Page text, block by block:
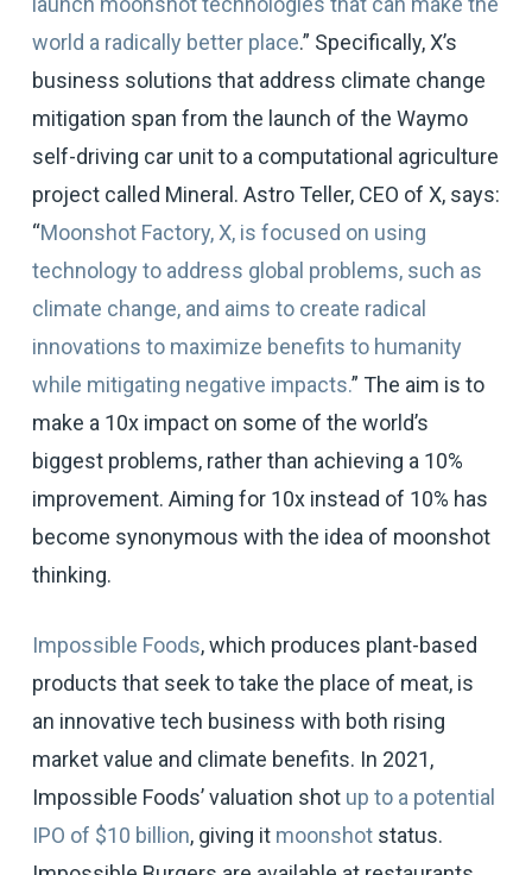
world a radically better place.” Specifically, X’s
business solutions that address climate change
mitigation span from the launch of the Waymo
self-driving car unit to a computational agriculture
project called Mineral. Astro Teller, CEO of X, says:
“Moonshot Factory, X, is focused on using
technology to address global problems, such as
climate change, and aims to create radical
innovations to maximize benefits to humanity
while mitigating negative impacts.” The aim is to
make a 10x impact on some of the world’s
biggest problems, rather than achieving a 10%
improvement. Aiming for 10x instead of 10% has
become synonymous with the idea of moonshot
thinking.
Impossible Foods, which produces plant-based
products that seek to take the place of meat, is
an innovative tech business with both rising
market value and climate benefits. In 2021,
Impossible Foods’ valuation shotup to a potential
IPO of $10 billion, giving it moonshotstatus.